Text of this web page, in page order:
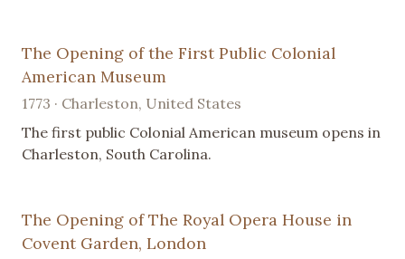
The Opening of the First Public Colonial
American Museum
1773 · Charleston, United States
The first public Colonial American museum opens in
Charleston, South Carolina.
The Opening of The Royal Opera House in
Covent Garden, London